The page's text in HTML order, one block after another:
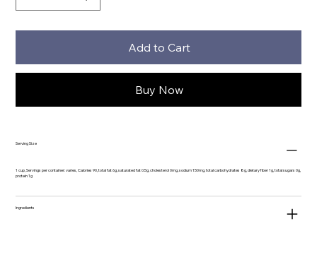
Add to Cart
Buy Now
Serving Size
1 cup, Servings per container: varies, Calories 90, total fat 6g, saturated fat 0.5g, cholesterol 0mg, sodium 150mg, total carbohydrates 8g, dietary fiber 1g, total sugars 0g,
protein 1g
Ingredients